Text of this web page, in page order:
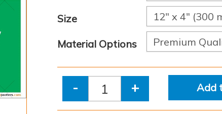
Size
Material Options
- + Add